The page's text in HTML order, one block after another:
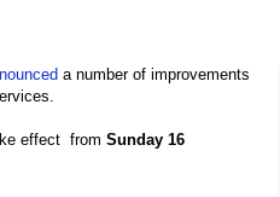
a number of improvements
effect from Sunday 16